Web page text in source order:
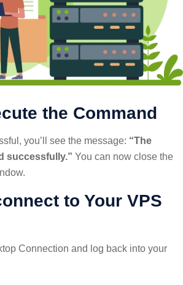
the Command
you’ll see the message: “The
successfully.” You can now close the
to Your VPS
Connection and log back into your